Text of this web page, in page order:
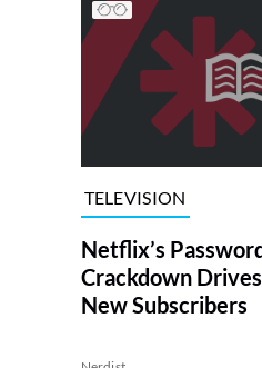
TELEVISION
Netflix’s
Crackdown
New Subscribers